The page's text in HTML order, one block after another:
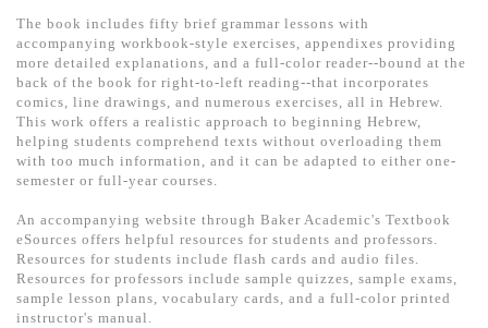
電子書
基道 Top 50
The book includes fifty brief grammar lessons with
accompanying workbook-style exercises, appendixes providing
more detailed explanations, and a full-color reader--bound at the
back of the book for right-to-left reading--that incorporates
comics, line drawings, and numerous exercises, all in Hebrew.
This work offers a realistic approach to beginning Hebrew,
helping students comprehend texts without overloading them
with too much information, and it can be adapted to either one-
semester or full-year courses.
An accompanying website through Baker Academic's Textbook
eSources offers helpful resources for students and professors.
Resources for students include flash cards and audio files.
Resources for professors include sample quizzes, sample exams,
sample lesson plans, vocabulary cards, and a full-color printed
instructor's manual.